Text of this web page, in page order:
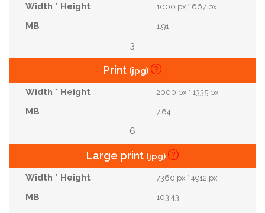
1000 px * 667 px
1.91
3
Print (jpg)
2000 px * 1335 px
7.64
6
Large print (jpg)
7360 px * 4912 px
103.43